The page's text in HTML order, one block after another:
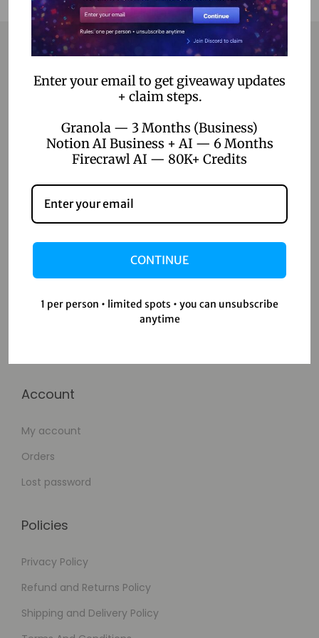
Contact
Shop
Shop
Wishlist
Account
My account
Orders
Lost password
Policies
Privacy Policy
Refund and Returns Policy
Shipping and Delivery Policy
Enter your email to get giveaway updates
+ claim steps.
Granola — 3 Months (Business)
Notion AI Business + AI — 6 Months
Firecrawl AI — 80K+ Credits
CONTINUE
1 per person • limited spots • you can unsubscribe
anytime